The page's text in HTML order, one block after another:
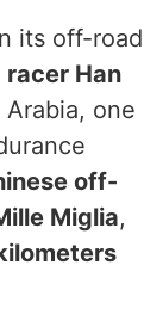
its off-road
racer Han
Arabia, one
off-
Miglia,